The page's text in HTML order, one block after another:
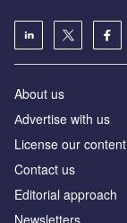
About us
Аdvertise with us
License our content
Contact us
Editorial approach